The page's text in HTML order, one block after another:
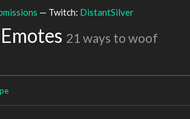
— Twitch: DistantSilver
21 ways to woof